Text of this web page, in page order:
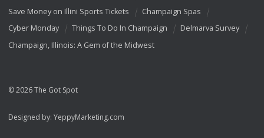
Save Money on Illini Sports Tickets
Champaign Spas
Cyber Monday
Things To Do In Champaign
Delmarva Survey
Champaign, Illinois: A Gem of the Midwest
© 2026 The Got Spot
Designed by: YeppyMarketing.com